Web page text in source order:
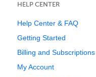
HELP CENTER
Help Center & FAQ
Getting Started
Billing and Subscriptions
My Account